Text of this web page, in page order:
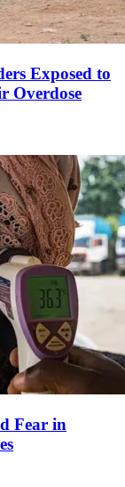
Exposed to
Overdose
Fear in